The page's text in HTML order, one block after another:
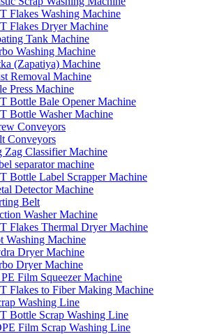
Flakes Washing Machine
Flakes Dryer Machine
Tank Machine
Washing Machine
(Zapatiya) Machine
Removal Machine
Press Machine
Bottle Bale Opener Machine
Bottle Washer Machine
Conveyors
Conveyors
Zag Classifier Machine
separator machine
Bottle Label Scrapper Machine
Detector Machine
Belt
Washer Machine
Flakes Thermal Dryer Machine
Washing Machine
Dryer Machine
Dryer Machine
PE Film Squeezer Machine
Flakes to Fiber Making Machine
Washing Line
Bottle Scrap Washing Line
Film Scrap Washing Line